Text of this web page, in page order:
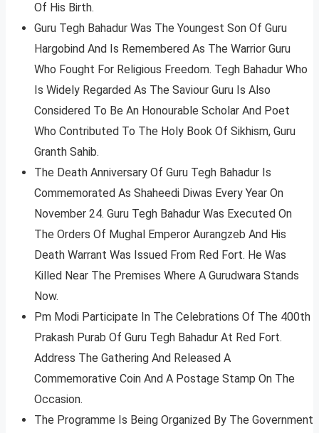
Of His Birth.
Guru Tegh Bahadur Was The Youngest Son Of Guru
Hargobind And Is Remembered As The Warrior Guru
Who Fought For Religious Freedom. Tegh Bahadur Who
Is Widely Regarded As The Saviour Guru Is Also
Considered To Be An Honourable Scholar And Poet
Who Contributed To The Holy Book Of Sikhism, Guru
Granth Sahib.
The Death Anniversary Of Guru Tegh Bahadur Is
Commemorated As Shaheedi Diwas Every Year On
November 24. Guru Tegh Bahadur Was Executed On
The Orders Of Mughal Emperor Aurangzeb And His
Death Warrant Was Issued From Red Fort. He Was
Killed Near The Premises Where A Gurudwara Stands
Now.
Pm Modi Participate In The Celebrations Of The 400th
Prakash Purab Of Guru Tegh Bahadur At Red Fort.
Address The Gathering And Released A
Commemorative Coin And A Postage Stamp On The
Occasion.
The Programme Is Being Organized By The Government